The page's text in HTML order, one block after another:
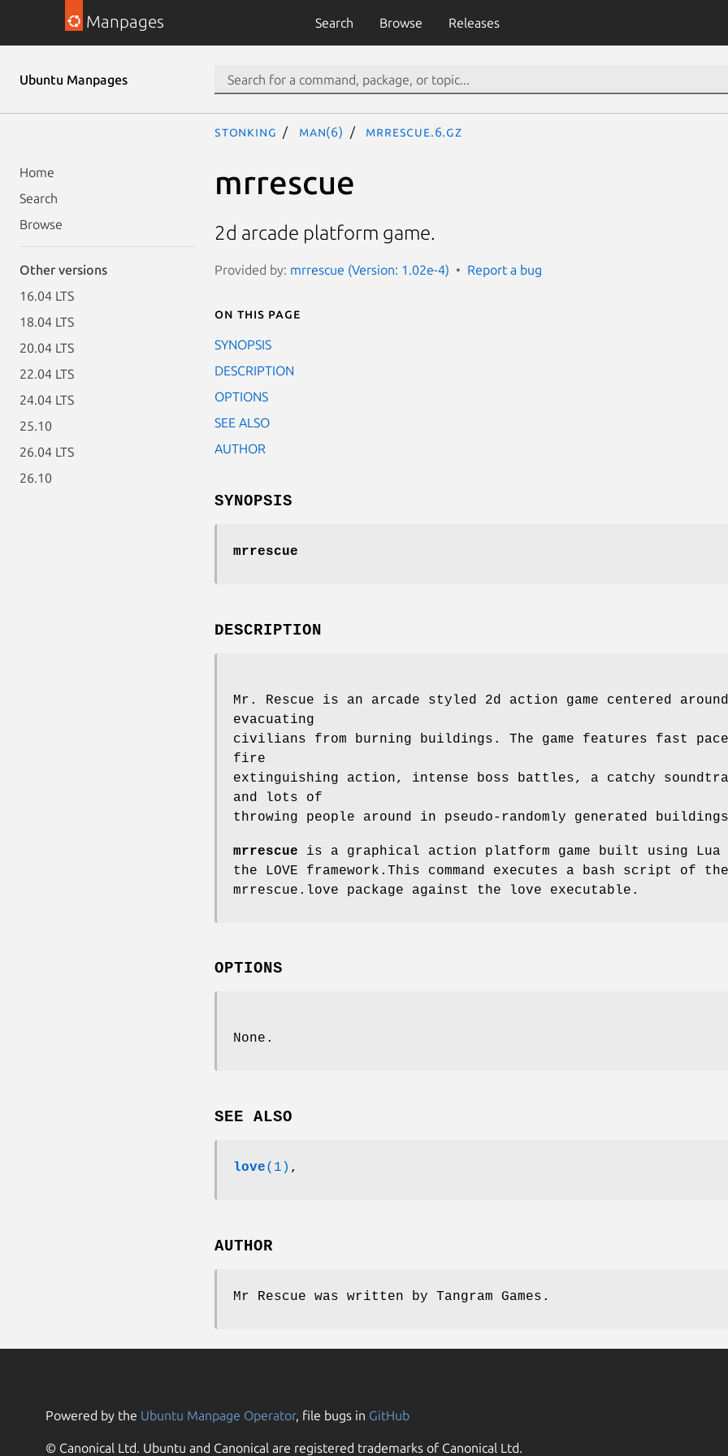
Manpages Search Browse Releases
Ubuntu Manpages
Home
Search
Browse
Other versions
16.04 LTS
18.04 LTS
20.04 LTS
22.04 LTS
24.04 LTS
25.10
26.04 LTS
26.10
stonking man(6) mrrescue.6.gz
mrrescue
2d arcade platform game.
Provided by: mrrescue (Version: 1.02e-4) Report a bug
On this page
SYNOPSIS
DESCRIPTION
OPTIONS
SEE ALSO
AUTHOR
SYNOPSIS
mrrescue
DESCRIPTION
Mr. Rescue is an arcade styled 2d action game centered around
evacuating
civilians from burning buildings. The game features fast
fire
extinguishing action, intense boss battles, a catchy
and lots of
throwing people around in pseudo-randomly generated
mrrescue is a graphical action platform game built using Lua
the LOVE framework.This command executes a bash script of the
mrrescue.love package against the love executable.
OPTIONS
None.
SEE ALSO
love(1) ,
AUTHOR
Mr Rescue was written by Tangram Games.
Powered by the Ubuntu Manpage Operator, file bugs in GitHub
© Canonical Ltd. Ubuntu and Canonical are registered trademarks of Canonical Ltd.